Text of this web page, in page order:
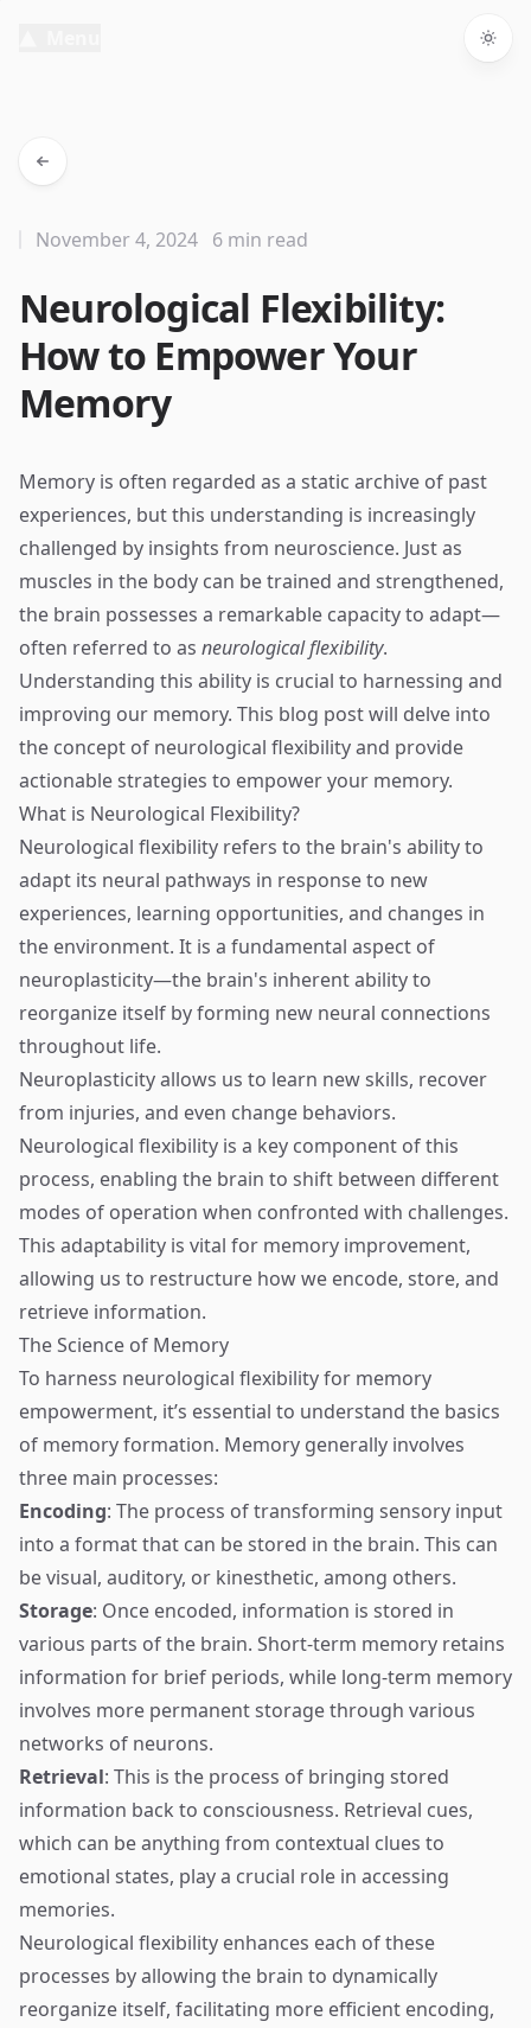
Neurological Flexibility:
How to Empower Your
Memory
November 4, 2024 6 min read
Memory is often regarded as a static archive of past
experiences, but this understanding is increasingly
challenged by insights from neuroscience. Just as
muscles in the body can be trained and strengthened,
the brain possesses a remarkable capacity to adapt—
often referred to as neurological flexibility.
Understanding this ability is crucial to harnessing and
improving our memory. This blog post will delve into
the concept of neurological flexibility and provide
actionable strategies to empower your memory.
What is Neurological Flexibility?
Neurological flexibility refers to the brain's ability to
adapt its neural pathways in response to new
experiences, learning opportunities, and changes in
the environment. It is a fundamental aspect of
neuroplasticity—the brain's inherent ability to
reorganize itself by forming new neural connections
throughout life.
Neuroplasticity allows us to learn new skills, recover
from injuries, and even change behaviors.
Neurological flexibility is a key component of this
process, enabling the brain to shift between different
modes of operation when confronted with challenges.
This adaptability is vital for memory improvement,
allowing us to restructure how we encode, store, and
retrieve information.
The Science of Memory
To harness neurological flexibility for memory
empowerment, it’s essential to understand the basics
of memory formation. Memory generally involves
three main processes:
Encoding: The process of transforming sensory input
into a format that can be stored in the brain. This can
be visual, auditory, or kinesthetic, among others.
Storage: Once encoded, information is stored in
various parts of the brain. Short-term memory retains
information for brief periods, while long-term memory
involves more permanent storage through various
networks of neurons.
Retrieval: This is the process of bringing stored
information back to consciousness. Retrieval cues,
which can be anything from contextual clues to
emotional states, play a crucial role in accessing
memories.
Neurological flexibility enhances each of these
processes by allowing the brain to dynamically
reorganize itself, facilitating more efficient encoding,